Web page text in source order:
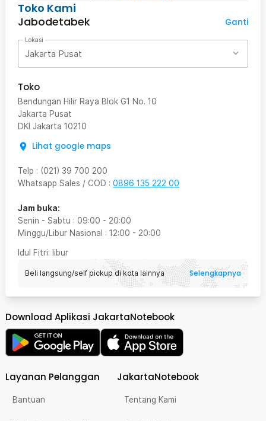
Toko Kami
Jabodetabek
Ganti
Lokasi
Jakarta Pusat
Toko
Bendungan Hilir Raya Blok G1 No. 10
Jakarta Pusat
DKI Jakarta 10210
Lihat google maps
Telp : (021) 39 700 200
Whatsapp Sales / COD : 0896 135 222 00
Jam buka:
Senin - Sabtu : 09:00 - 20:00
Minggu/Libur Nasional : 12:00 - 20:00
Idul Fitri: libur
Beli langsung/self pickup di kota lainnya Selengkapnya
Download Aplikasi JakartaNotebook
Layanan Pelanggan
Bantuan
JakartaNotebook
Tentang Kami